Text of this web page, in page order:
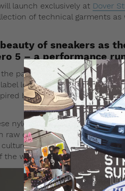
launch exclusively at Dover
of technical garments
of sneakers as
5 – a performance
past if you’re looking to cop
label led bySamuel Rossrubs its
by the idea of how time
nylon fabrication without
raw denim jeans, then you’d
In essence, the A Cold
wearer the more it’s worn.